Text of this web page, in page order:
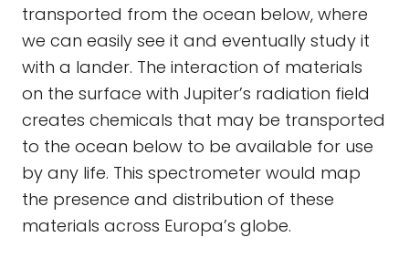
transported from the ocean below, where
we can easily see it and eventually study it
with a lander. The interaction of materials
on the surface with Jupiter’s radiation field
creates chemicals that may be transported
to the ocean below to be available for use
by any life. This spectrometer would map
the presence and distribution of these
materials across Europa’s globe.